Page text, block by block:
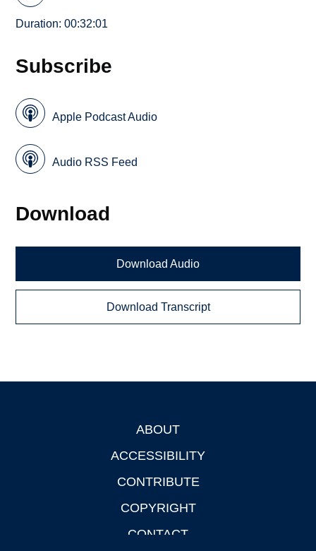
Duration: 00:32:01
Subscribe
Apple Podcast Audio
Audio RSS Feed
Download
Download Audio
Download Transcript
ABOUT
ACCESSIBILITY
CONTRIBUTE
COPYRIGHT
CONTACT